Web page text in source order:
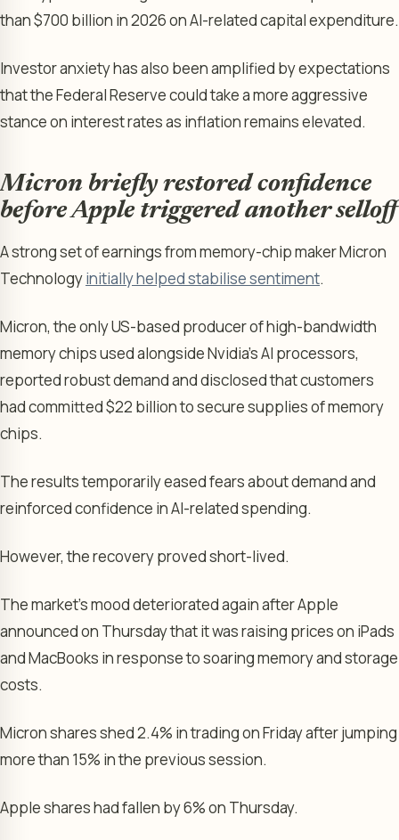
than $700 billion in 2026 on AI-related capital expenditure.
Investor anxiety has also been amplified by expectations
that the Federal Reserve could take a more aggressive
stance on interest rates as inflation remains elevated.
Micron briefly restored confidence
before Apple triggered another selloff
A strong set of earnings from memory-chip maker Micron
Technologyinitially helped stabilise sentiment.
Micron, the only US-based producer of high-bandwidth
memory chips used alongside Nvidia’s AI processors,
reported robust demand and disclosed that customers
had committed $22 billion to secure supplies of memory
chips.
The results temporarily eased fears about demand and
reinforced confidence in AI-related spending.
However, the recovery proved short-lived.
The market’s mood deteriorated again after Apple
announced on Thursday that it was raising prices on iPads
and MacBooks in response to soaring memory and storage
costs.
Micron shares shed 2.4% in trading on Friday after jumping
more than 15% in the previous session.
Apple shares had fallen by 6% on Thursday.